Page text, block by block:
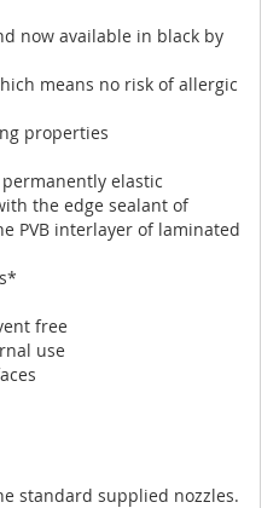
now available in black by
means no risk of allergic
properties
elastic
the edge sealant of
PVB interlayer of laminated
free
use
standard supplied nozzles.